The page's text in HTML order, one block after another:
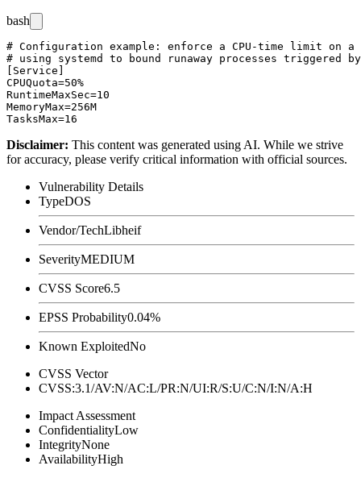
bash
# Configuration example: enforce a CPU-time limit on
# using systemd to bound runaway processes triggered
[Service]
CPUQuota=50%
RuntimeMaxSec=10
MemoryMax=256M
Disclaimer: This content was generated using AI. While we strive
for accuracy, please verify critical information with official sources.
Vulnerability Details
TypeDOS
Vendor/TechLibheif
SeverityMEDIUM
CVSS Score6.5
EPSS Probability0.04%
Known ExploitedNo
CVSS Vector
CVSS:3.1/AV:N/AC:L/PR:N/UI:R/S:U/C:N/I:N/A:H
Impact Assessment
ConfidentialityLow
IntegrityNone
AvailabilityHigh